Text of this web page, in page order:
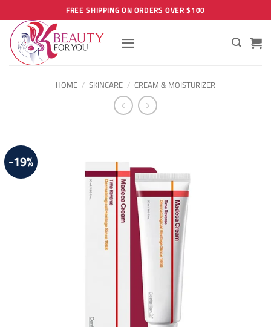
to
content
FREE SHIPPING ON ORDERS OVER $100
HOME / SKINCARE / CREAM & MOISTURIZER
-19%